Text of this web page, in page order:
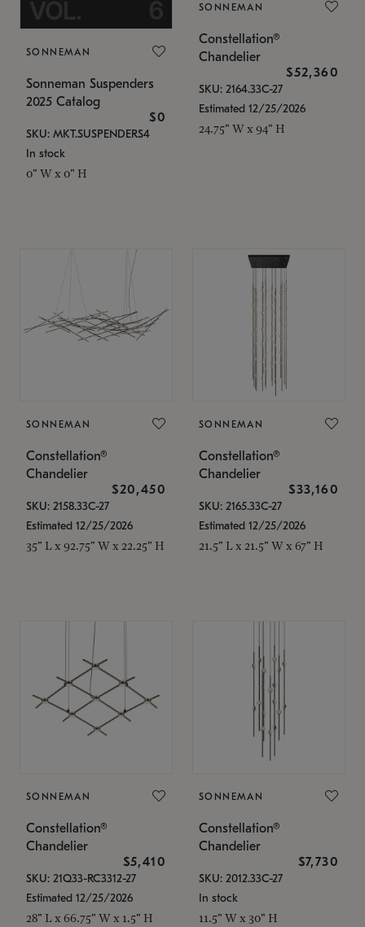
SONNEMAN
Sonneman Suspenders
2025 Catalog
$0
SKU: MKT.SUSPENDERS4
In stock
0" W x 0" H
SONNEMAN
Constellation®
Chandelier
$52,360
SKU: 2164.33C-27
Estimated 12/25/2026
24.75" W x 94" H
SONNEMAN
Constellation®
Chandelier
$20,450
SKU: 2158.33C-27
Estimated 12/25/2026
35" L x 92.75" W x 22.25" H
SONNEMAN
Constellation®
Chandelier
$33,160
SKU: 2165.33C-27
Estimated 12/25/2026
21.5" L x 21.5" W x 67" H
SONNEMAN
Constellation®
Chandelier
$5,410
SKU: 21Q33-RC3312-27
Estimated 12/25/2026
28" L x 66.75" W x 1.5" H
SONNEMAN
Constellation®
Chandelier
$7,730
SKU: 2012.33C-27
In stock
11.5" W x 30" H